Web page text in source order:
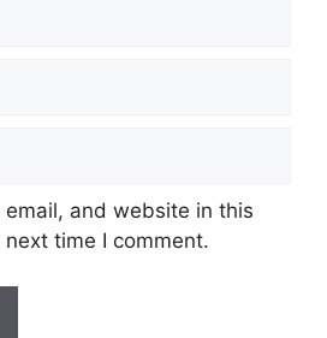
email, and website in this
time I comment.